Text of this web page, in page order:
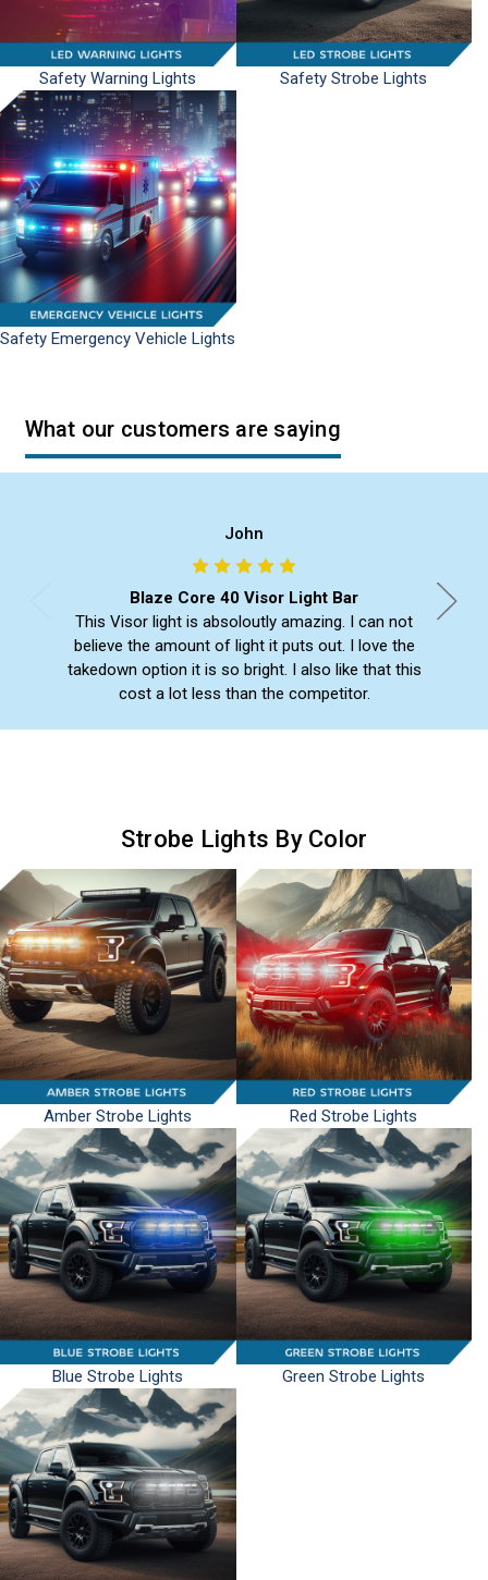
Safety Warning Lights Safety Strobe Lights
Safety Emergency Vehicle Lights
What our customers are saying
John
Blaze Core 40 Visor Light Bar
This Visor light is absoloutly amazing. I can not
believe the amount of light it puts out. I love the
takedown option it is so bright. I also like that this
cost a lot less than the competitor.
Strobe Lights By Color
Amber Strobe Lights Red Strobe Lights
Blue Strobe Lights Green Strobe Lights